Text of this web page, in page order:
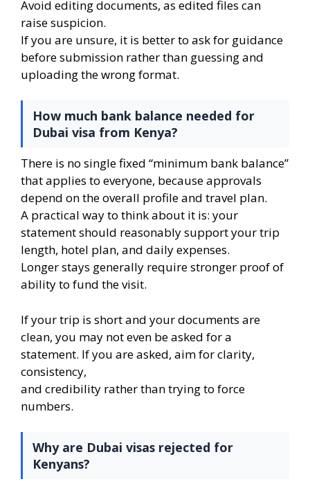
Avoid editing documents, as edited files can
raise suspicion.
If you are unsure, it is better to ask for guidance
before submission rather than guessing and
uploading the wrong format.
How much bank balance needed for
Dubai visa from Kenya?
There is no single fixed “minimum bank balance”
that applies to everyone, because approvals
depend on the overall profile and travel plan.
A practical way to think about it is: your
statement should reasonably support your trip
length, hotel plan, and daily expenses.
Longer stays generally require stronger proof of
ability to fund the visit.
If your trip is short and your documents are
clean, you may not even be asked for a
statement. If you are asked, aim for clarity,
consistency,
and credibility rather than trying to force
numbers.
Why are Dubai visas rejected for
Kenyans?